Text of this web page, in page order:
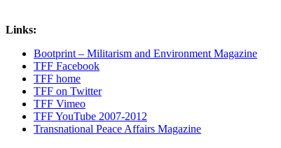
Links:
Bootprint – Militarism and Environment Magazine
TFF Facebook
TFF home
TFF on Twitter
TFF Vimeo
TFF YouTube 2007-2012
Transnational Peace Affairs Magazine